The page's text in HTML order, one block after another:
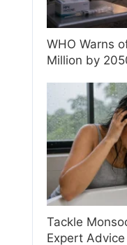
WHO Warns
Million by
Tackle
Expert Advice